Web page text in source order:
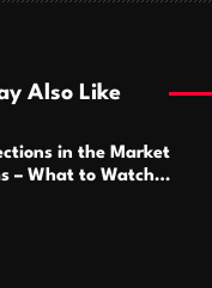
Also Like
in the Market
– What to Watch